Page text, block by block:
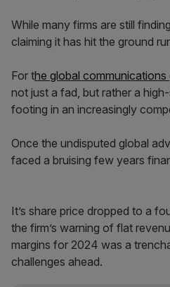
While many firms are still
claiming it has hit the ground
For the global communications
not just a fad, but rather a
footing in an increasingly
Once the undisputed global
faced a bruising few years
It’s share price dropped to a
the firm’s warning of flat
margins for 2024 was a
challenges ahead.